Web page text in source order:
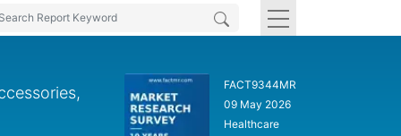
FACT9344MR
09 May 2026
Healthcare